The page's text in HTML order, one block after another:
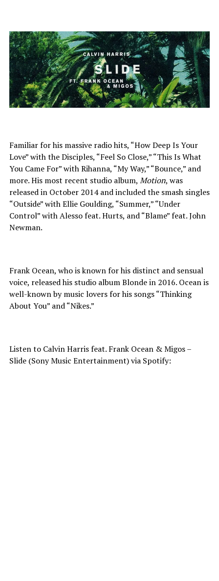
Familiar for his massive radio hits, “How Deep Is Your
Love” with the Disciples, “Feel So Close,” “This Is What
You Came For” with Rihanna, “My Way,” “Bounce,” and
more. His most recent studio album, Motion, was
released in October 2014 and included the smash singles
“Outside” with Ellie Goulding, “Summer,” “Under
Control” with Alesso feat. Hurts, and “Blame” feat. John
Newman.
Frank Ocean, who is known for his distinct and sensual
voice, released his studio album Blonde in 2016. Ocean is
well-known by music lovers for his songs “Thinking
About You” and “Nikes.”
Listen to Calvin Harris feat. Frank Ocean & Migos –
Slide (Sony Music Entertainment) via Spotify: